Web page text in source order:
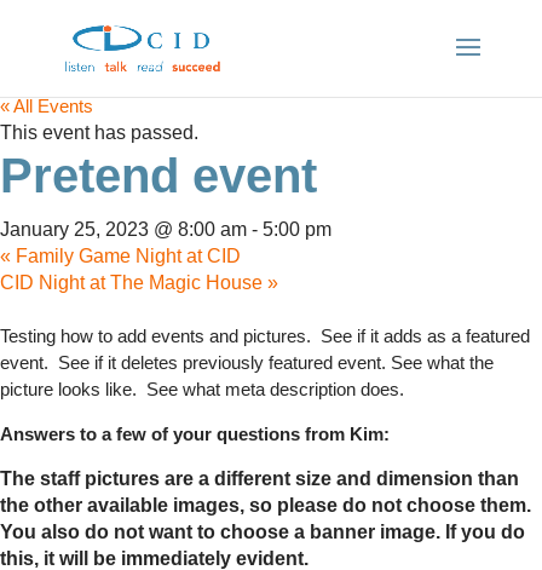
« All Events
This event has passed.
Pretend event
January 25, 2023 @ 8:00 am - 5:00 pm
« Family Game Night at CID
CID Night at The Magic House »
Testing how to add events and pictures. See if it adds as a featured
event. See if it deletes previously featured event. See what the
picture looks like. See what meta description does.
Answers to a few of your questions from Kim:
The staff pictures are a different size and dimension than
the other available images, so please do not choose them.
You also do not want to choose a banner image. If you do
this, it will be immediately evident.